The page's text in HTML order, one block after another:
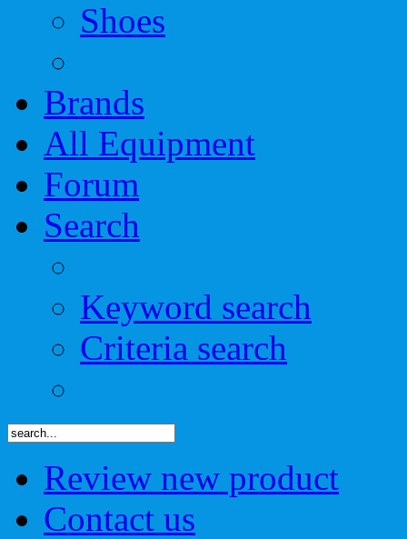
Shoes
Brands
All Equipment
Forum
Search
Keyword search
Criteria search
Review new product
Contact us